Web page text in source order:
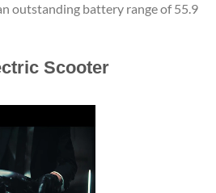
outstanding battery range of 55.9
Scooter